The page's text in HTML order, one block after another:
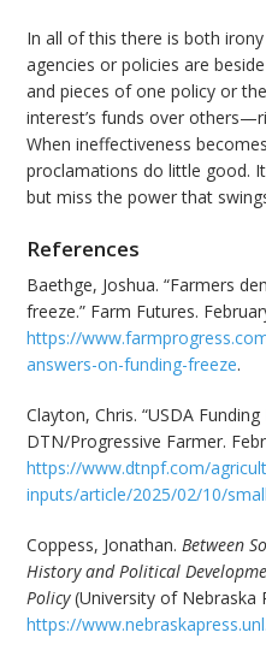
In all of this there is both
agencies or policies are
and pieces of one policy or
interest’s funds over
When ineffectiveness
proclamations do little good.
but miss the power that
References
Baethge, Joshua. “Farmers
freeze.” Farm Futures.
https://
answers-on-funding-freeze.
Clayton, Chris. “USDA
DTN/Progressive Farmer.
https://www.dtnpf.com/
inputs/article/2025/02/10/
Coppess, Jonathan.Between
History and Political
Policy(University of Nebraska
https://